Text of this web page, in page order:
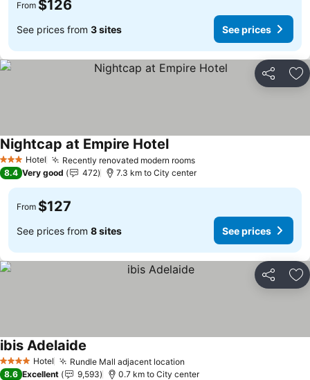
From $126
See prices from 3 sites See prices
Share
3 StarsHotel Recently renovated modern rooms
Nightcap at Empire Hotel
8.4 Very good 472 7.3 km to City center
From $127
See prices from 8 sites See prices
Share
4 Stars Hotel Rundle Mall adjacent location
ibis Adelaide
8.6 Excellent 9,593 0.7 km to City center